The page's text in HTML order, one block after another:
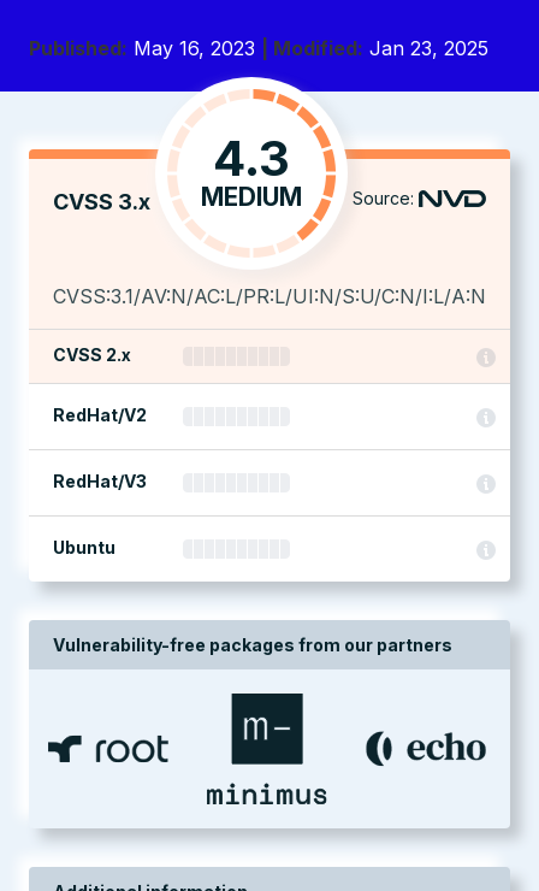
Published: May 16, 2023 | Modified: Jan 23, 2025
CVSS 3.x
4.3
MEDIUM Source:
CVSS:3.1/AV:N/AC:L/PR:L/UI:N/S:U/C:N/I:L/A:N
CVSS 2.x
RedHat/V2
RedHat/V3
Ubuntu
Vulnerability-free packages from our partners